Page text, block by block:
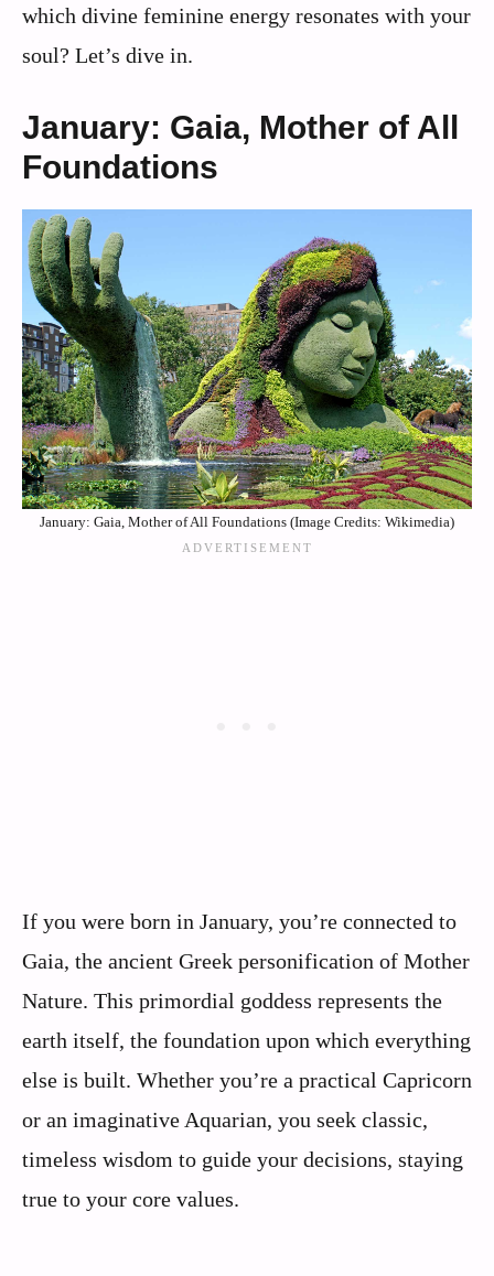
which divine feminine energy resonates with your
soul? Let’s dive in.
January: Gaia, Mother of All
Foundations
January: Gaia, Mother of All Foundations (Image Credits: Wikimedia)
If you were born in January, you’re connected to
Gaia, the ancient Greek personification of Mother
Nature. This primordial goddess represents the
earth itself, the foundation upon which everything
else is built. Whether you’re a practical Capricorn
or an imaginative Aquarian, you seek classic,
timeless wisdom to guide your decisions, staying
true to your core values.